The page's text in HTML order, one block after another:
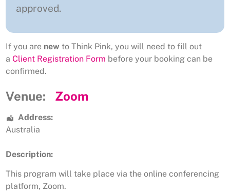
approved.
If you are new to Think Pink, you will need to fill out
a Client Registration Form before your booking can be
confirmed.
Venue: Zoom
Address:
Australia
Description:
This program will take place via the online conferencing
platform, Zoom.